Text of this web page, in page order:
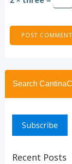
Search
Subscribe
Recent Posts